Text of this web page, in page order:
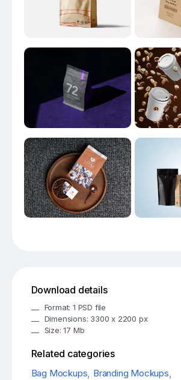
Download details
Format: 1 PSD file
Dimensions: 3300 x 2200 px
Size: 17 Mb
Related categories
Bag Mockups, Branding Mockups,